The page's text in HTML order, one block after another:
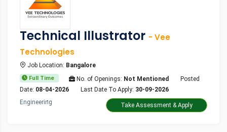
Technical Illustrator - Vee
Technologies
Job Location: Bangalore
Full Time No. of Openings: Not Mentioned
Posted
Date: 08-04-2026 Last Date To Apply: 30-09-2026
Engineering
Take Assessment & Apply